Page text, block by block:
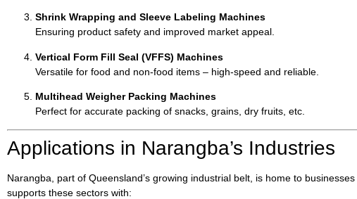
Shrink Wrapping and Sleeve Labeling Machines
Ensuring product safety and improved market appeal.
Vertical Form Fill Seal (VFFS) Machines
Versatile for food and non-food items – high-speed and reliable.
Multihead Weigher Packing Machines
Perfect for accurate packing of snacks, grains, dry fruits, etc.
Applications in Narangba’s Industries
Narangba, part of Queensland’s growing industrial belt, is home to
supports these sectors with: